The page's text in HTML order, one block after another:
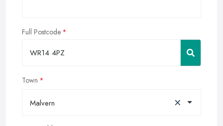
Full Postcode
Town
Malvern ×